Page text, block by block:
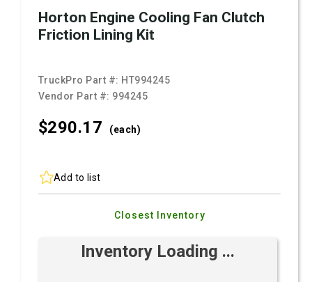
Horton Engine Cooling Fan Clutch
Friction Lining Kit
TruckPro Part #: HT994245
Vendor Part #: 994245
$290.17 (each)
Add to list
Closest Inventory
Inventory Loading ...